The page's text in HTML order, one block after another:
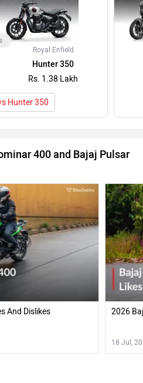
Royal Enfield
Hunter 350
Rs. 1.38 Lakh
Hunter 350
400 and Bajaj Pulsar
And Dislikes 2026
18 Jul,